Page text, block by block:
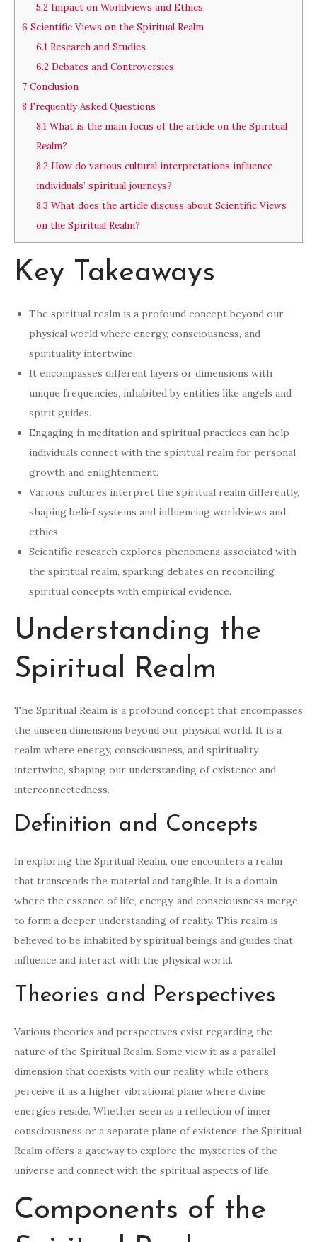
5.2Impact on Worldviews and Ethics
6 Scientific Views on the Spiritual Realm
6.1Research and Studies
6.2Debates and Controversies
7 Conclusion
8 Frequently Asked Questions
8.1What is the main focus of the article on the Spiritual
Realm?
8.2How do various cultural interpretations influence
individuals’ spiritual journeys?
8.3 What does the article discuss about Scientific Views
on the Spiritual Realm?
Key Takeaways
The spiritual realm is a profound concept beyond our
physical world where energy, consciousness, and
spirituality intertwine.
It encompasses different layers or dimensions with
unique frequencies, inhabited by entities like angels and
spirit guides.
Engaging in meditation and spiritual practices can help
individuals connect with the spiritual realm for personal
growth and enlightenment.
Various cultures interpret the spiritual realm differently,
shaping belief systems and influencing worldviews and
ethics.
Scientific research explores phenomena associated with
the spiritual realm, sparking debates on reconciling
spiritual concepts with empirical evidence.
Understanding the
Spiritual Realm
The Spiritual Realm is a profound concept that encompasses
the unseen dimensions beyond our physical world. It is a
realm where energy, consciousness, and spirituality
intertwine, shaping our understanding of existence and
interconnectedness.
Definition and Concepts
In exploring the Spiritual Realm, one encounters a realm
that transcends the material and tangible. It is a domain
where the essence of life, energy, and consciousness merge
to form a deeper understanding of reality. This realm is
believed to be inhabited by spiritual beings and guides that
influence and interact with the physical world.
Theories and Perspectives
Various theories and perspectives exist regarding the
nature of the Spiritual Realm. Some view it as a parallel
dimension that coexists with our reality, while others
perceive it as a higher vibrational plane where divine
energies reside. Whether seen as a reflection of inner
consciousness or a separate plane of existence, the Spiritual
Realm offers a gateway to explore the mysteries of the
universe and connect with the spiritual aspects of life.
Components of the